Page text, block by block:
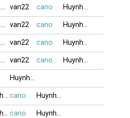
Forfun1 van22 cano HuynhVu_2026
Forfun1 van22 cano HuynhVu_2026
Forfun1 van22 cano HuynhVu_2026
Forfun1 van22 cano HuynhVu_2026
HuynhVu_2026
Cu4chono cano HuynhVu_2026
Cu4chono cano HuynhVu_2026